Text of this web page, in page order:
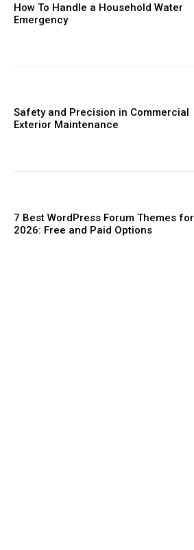
How To Handle a Household Water
Emergency
Safety and Precision in Commercial
Exterior Maintenance
7 Best WordPress Forum Themes for
2026: Free and Paid Options